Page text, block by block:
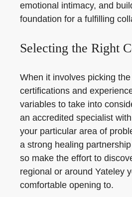
emotional intimacy, and
foundation for a fulfilling
Selecting the Right
When it involves picking
certifications and
variables to take into
an accredited specialist
your particular area of
a strong healing
so make the effort to
regional or around Yateley
comfortable opening to.